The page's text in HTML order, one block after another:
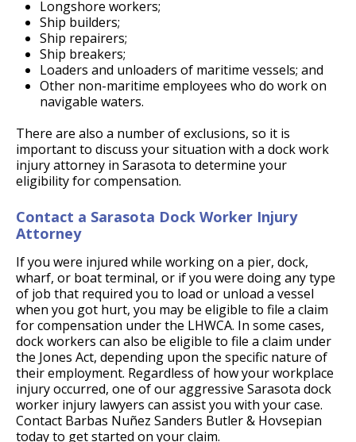
Longshore workers;
Ship builders;
Ship repairers;
Ship breakers;
Loaders and unloaders of maritime vessels; and
Other non-maritime employees who do work on
navigable waters.
There are also a number of exclusions, so it is
important to discuss your situation with a dock work
injury attorney in Sarasota to determine your
eligibility for compensation.
Contact a Sarasota Dock Worker Injury
Attorney
If you were injured while working on a pier, dock,
wharf, or boat terminal, or if you were doing any type
of job that required you to load or unload a vessel
when you got hurt, you may be eligible to file a claim
for compensation under the LHWCA. In some cases,
dock workers can also be eligible to file a claim under
the Jones Act, depending upon the specific nature of
their employment. Regardless of how your workplace
injury occurred, one of our aggressive Sarasota dock
worker injury lawyers can assist you with your case.
Contact Barbas Nuñez Sanders Butler & Hovsepian
today to get started on your claim.